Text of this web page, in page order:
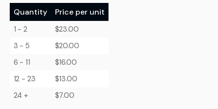
Quantity Price per unit
1 - 2 $23.00
3 - 5
$20.00
6 - 11
$16.00
12 - 23
$13.00
24 +
$7.00